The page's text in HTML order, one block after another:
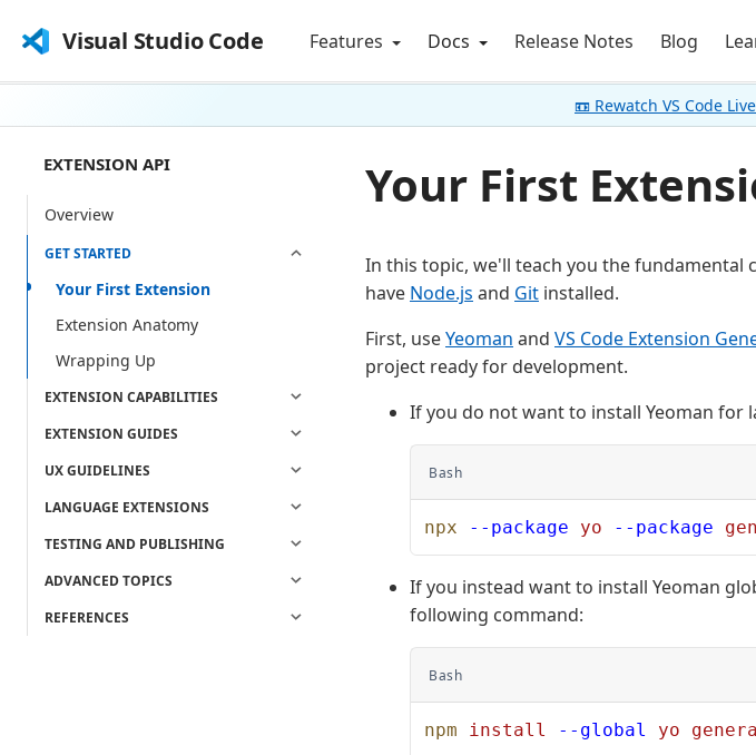
Visual Studio Code Features Docs Release Notes Blog
📼 Rewatch VS Code
EXTENSION API
Overview
GET STARTED
Your First Extension
Extension Anatomy
Wrapping Up
EXTENSION CAPABILITIES
EXTENSION GUIDES
UX GUIDELINES
LANGUAGE EXTENSIONS
TESTING AND PUBLISHING
ADVANCED TOPICS
REFERENCES
Your First
In this topic, we'll teach you the fundamental
have Node.js and Git installed.
First, useYeoman and VS Code Extension
project ready for development.
If you do not want to install Yeoman for
Bash
npx --package yo --package
If you instead want to install Yeoman
following command:
Bash
npm install --global yo